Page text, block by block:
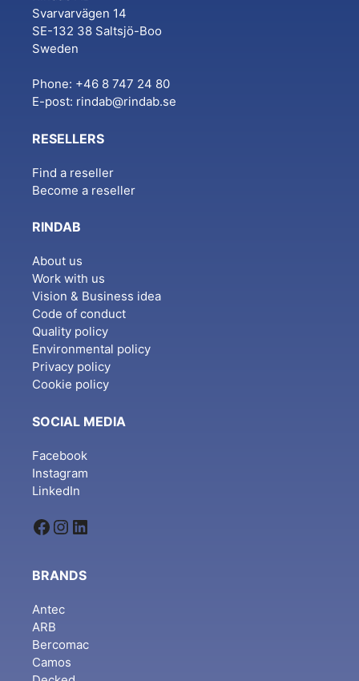
Svarvarvägen 14
SE-132 38 Saltsjö-Boo
Sweden
Phone: +46 8 747 24 80
E-post: rindab@rindab.se
RESELLERS
Find a reseller
Become a reseller
RINDAB
About us
Work with us
Vision & Business idea
Code of conduct
Quality policy
Environmental policy
Privacy policy
Cookie policy
SOCIAL MEDIA
Facebook
Instagram
LinkedIn
Facebook
Instagram
LinkedIn
BRANDS
Antec
ARB
Bercomac
Camos